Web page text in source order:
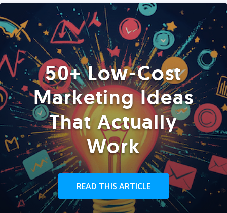
50+ Low-Cost
Marketing Ideas
That Actually
Work
READ THIS ARTICLE